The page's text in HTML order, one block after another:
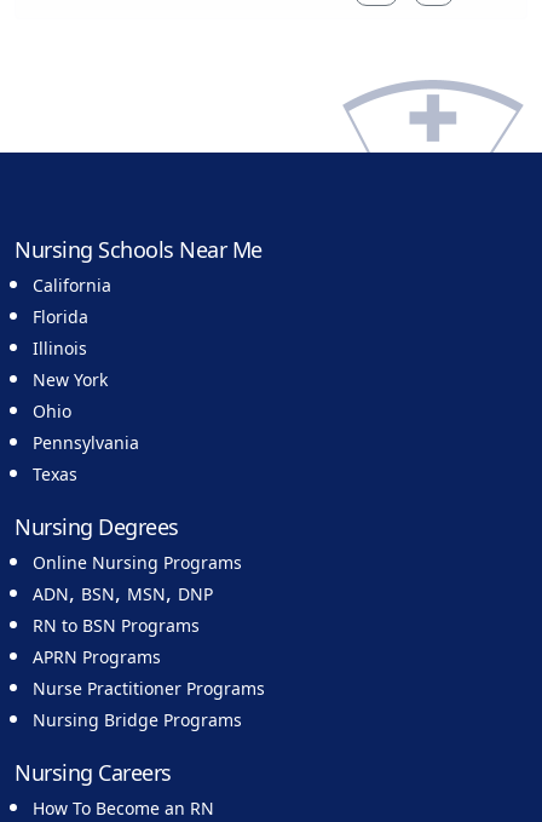
Nursing Schools Near Me
California
Florida
Illinois
New York
Ohio
Pennsylvania
Texas
Nursing Degrees
Online Nursing Programs
ADN, BSN, MSN, DNP
RN to BSN Programs
APRN Programs
Nurse Practitioner Programs
Nursing Bridge Programs
Nursing Careers
How To Become an RN